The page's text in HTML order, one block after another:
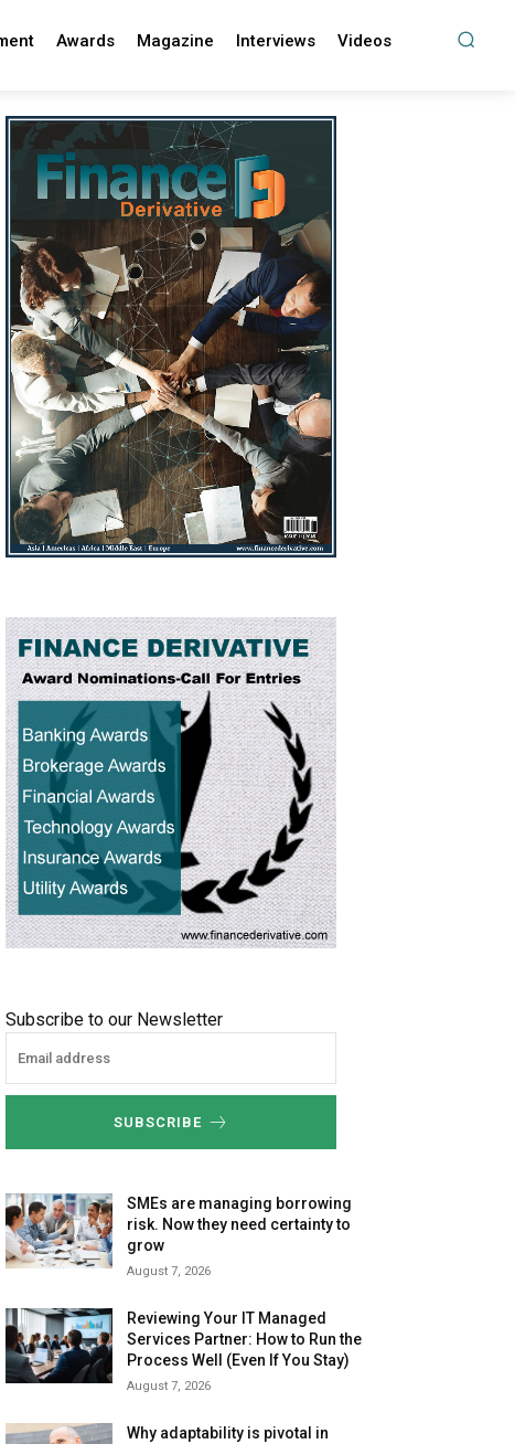
Awards Magazine Interviews Videos
Subscribe to our Newsletter
SUBSCRIBE
SMEs are managing borrowing
risk. Now they need certainty to
grow
August 7, 2026
Reviewing Your IT Managed
Services Partner: How to Run the
Process Well (Even If You Stay)
August 7, 2026
Why adaptability is pivotal in